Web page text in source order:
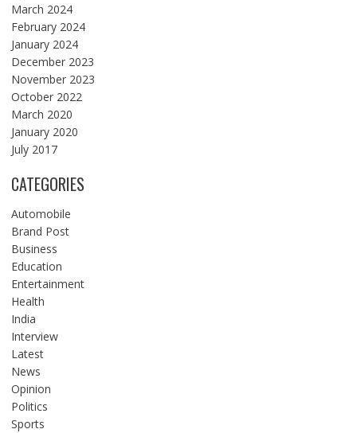
March 2024
February 2024
January 2024
December 2023
November 2023
October 2022
March 2020
January 2020
July 2017
CATEGORIES
Automobile
Brand Post
Business
Education
Entertainment
Health
India
Interview
Latest
News
Opinion
Politics
Sports